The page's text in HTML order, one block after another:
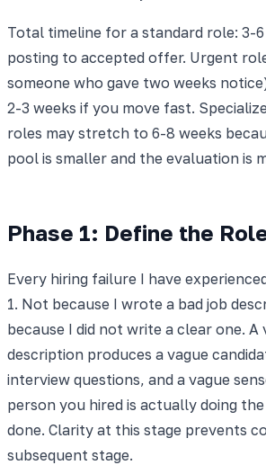
Total timeline for a standard role: 3-
posting to accepted offer. Urgent
someone who gave two weeks
2-3 weeks if you move fast.
roles may stretch to 6-8 weeks
pool is smaller and the evaluation is
Phase 1: Define the
Every hiring failure I have
1. Not because I wrote a bad job
because I did not write a clear one. A
description produces a vague
interview questions, and a vague
person you hired is actually doing
done. Clarity at this stage prevents
subsequent stage.